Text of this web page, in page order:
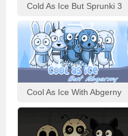
Cold As Ice But Sprunki 3
Cool As Ice With Abgerny